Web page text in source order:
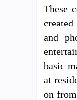
These
and
basic
at
on